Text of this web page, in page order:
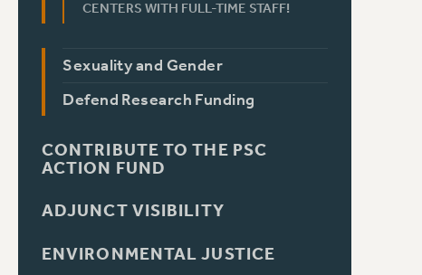
CENTERS WITH FULL-TIME STAFF!
Sexuality and Gender
Defend Research Funding
CONTRIBUTE TO THE PSC
ACTION FUND
ADJUNCT VISIBILITY
ENVIRONMENTAL JUSTICE